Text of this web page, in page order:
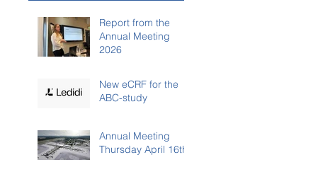
Report from the
Annual Meeting
2026
New eCRF for the
ABC-study
Annual Meeting
Thursday April 16th